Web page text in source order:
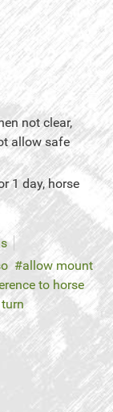
not clear,
allow safe
1 day, horse
allow mount
to horse